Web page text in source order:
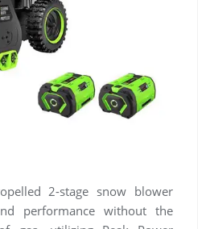
2-stage snow blower
performance without the